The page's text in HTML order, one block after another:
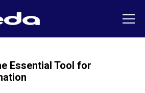
Essential Tool for